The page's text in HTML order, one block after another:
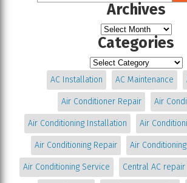
Archives
Categories
AC Installation AC Maintenance
Air Conditioner Repair Air
Air Conditioning Installation Air
Air Conditioning Repair Air
Air Conditioning Service Central AC repair